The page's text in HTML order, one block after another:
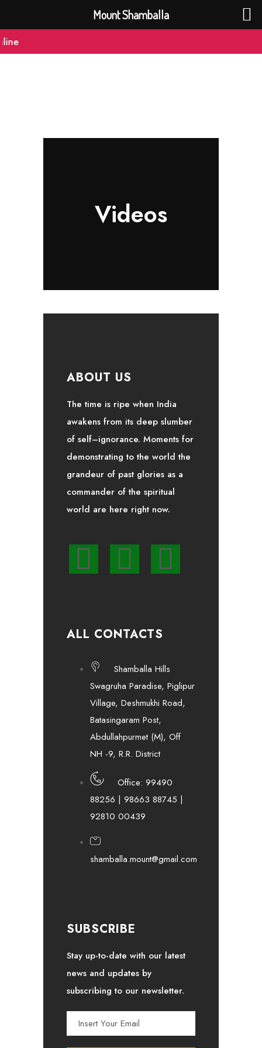
Videos
ABOUT US
The time is ripe when India
awakens from its deep slumber
of self–ignorance. Moments for
demonstrating to the world the
grandeur of past glories as a
commander of the spiritual
world are here right now.
ALL CONTACTS
Shamballa Hills
Swagruha Paradise, Piglipur
Village, Deshmukhi Road,
Batasingaram Post,
Abdullahpurmet (M), Off
NH -9, R.R. District
Office: 99490
88256 | 98663 88745 |
92810 00439
shamballa.mount@gmail.com
SUBSCRIBE
Stay up-to-date with our latest
news and updates by
subscribing to our newsletter.
Mount Shamballa